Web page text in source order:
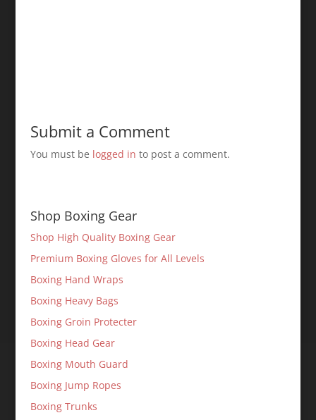
Submit a Comment
You must be logged in to post a comment.
Shop Boxing Gear
Shop High Quality Boxing Gear
Premium Boxing Gloves for All Levels
Boxing Hand Wraps
Boxing Heavy Bags
Boxing Groin Protecter
Boxing Head Gear
Boxing Mouth Guard
Boxing Jump Ropes
Boxing Trunks